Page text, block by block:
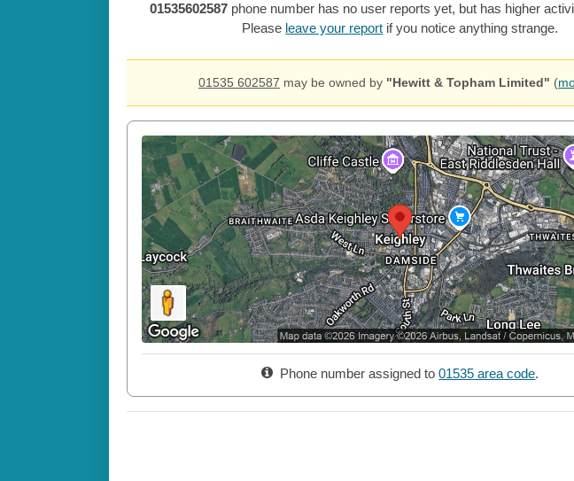
01535602587phone number has no user reports yet, but has higher
Please leave your report if you notice anything strange.
01535 602587 may be owned by "Hewitt & Topham Limited" (
Phone number assigned to01535 area code.